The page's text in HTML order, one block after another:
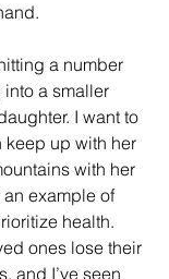
a number
a smaller
I want to
keep up with her
with her
an example of
health.
ones lose their
and I’ve seen